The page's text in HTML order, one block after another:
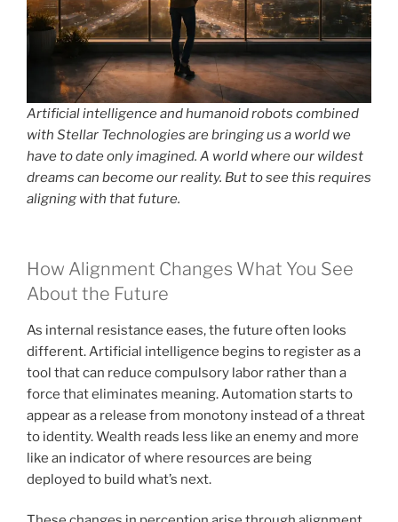
Artificial intelligence and humanoid robots combined
with Stellar Technologies are bringing us a world we
have to date only imagined. A world where our wildest
dreams can become our reality. But to see this requires
aligning with that future.
How Alignment Changes What You See
About the Future
As internal resistance eases, the future often looks
different. Artificial intelligence begins to register as a
tool that can reduce compulsory labor rather than a
force that eliminates meaning. Automation starts to
appear as a release from monotony instead of a threat
to identity. Wealth reads less like an enemy and more
like an indicator of where resources are being
deployed to build what’s next.